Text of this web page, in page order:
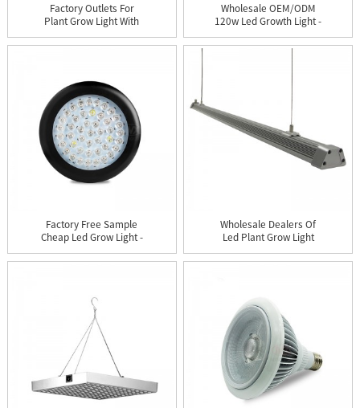
Factory Outlets For
Plant Grow Light With
Smd L...
Wholesale OEM/ODM
120w Led Growth Light -
WiFi...
Factory Free Sample
Cheap Led Grow Light -
UFO...
Wholesale Dealers Of
Led Plant Grow Light
For M...